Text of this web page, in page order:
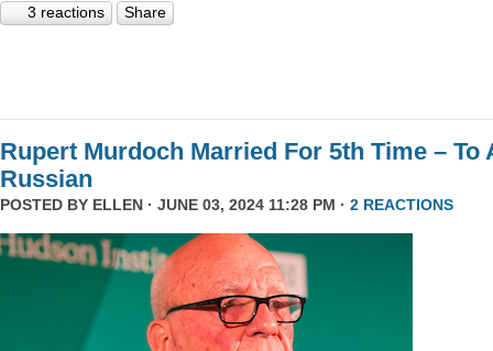
3 reactions Share
Rupert Murdoch Married For 5th Time – To
Russian
POSTED BY ELLEN · JUNE 03, 2024 11:28 PM · 2 REACTIONS